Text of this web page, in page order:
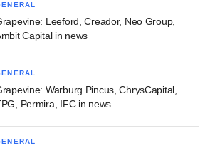
Leeford, Creador, Neo Group,
Capital in news
Warburg Pincus, ChrysCapital,
Permira, IFC in news